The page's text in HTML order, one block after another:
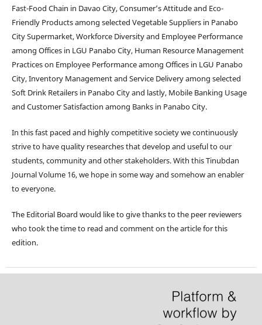
Fast-Food Chain in Davao City, Consumer’s Attitude and Eco-
Friendly Products among selected Vegetable Suppliers in Panabo
City Supermarket, Workforce Diversity and Employee Performance
among Offices in LGU Panabo City, Human Resource Management
Practices on Employee Performance among Offices in LGU Panabo
City, Inventory Management and Service Delivery among selected
Soft Drink Retailers in Panabo City and lastly, Mobile Banking Usage
and Customer Satisfaction among Banks in Panabo City.
In this fast paced and highly competitive society we continuously
strive to have quality researches that develop and useful to our
students, community and other stakeholders. With this Tinubdan
Journal Volume 16, we hope in some way and somehow an enabler
to everyone.
The Editorial Board would like to give thanks to the peer reviewers
who took the time to read and comment on the article for this
edition.